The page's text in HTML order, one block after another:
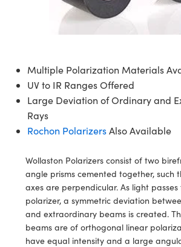
Coated Optics
(DOE)
Systems
Multiple Polarization Materials
UV to IR Ranges Offered
Large Deviation of Ordinary and
Rays
Rochon PolarizersAlso Available
Wollaston Polarizers consist of two
angle prisms cemented together, such
axes are perpendicular. As light
polarizer, a symmetric deviation
and extraordinary beams is created.
beams are of orthogonal linear
have equal intensity and a large